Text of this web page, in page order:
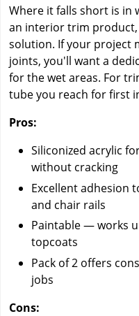
Where it falls short is in
an interior trim
solution. If your project
joints, you'll want a
for the wet areas. For
tube you reach for first
Pros:
Siliconized acrylic
without cracking
Excellent adhesion
and chair rails
Paintable — works
topcoats
Pack of 2 offers
jobs
Cons: